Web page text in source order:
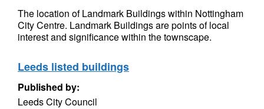
The location of Landmark Buildings within Nottingham
City Centre. Landmark Buildings are points of local
interest and significance within the townscape.
Leeds listed buildings
Published by:
Leeds City Council